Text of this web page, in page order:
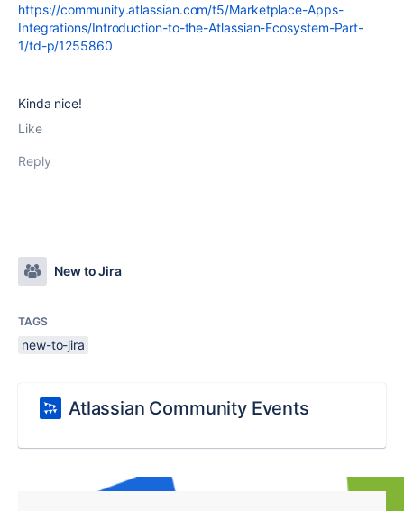
https://community.atlassian.com/t5/Marketplace-Apps-
Integrations/Introduction-to-the-Atlassian-Ecosystem-Part-
1/td-p/1255860
Kinda nice!
Like
Reply
New to Jira
TAGS
new-to-jira
Atlassian Community Events